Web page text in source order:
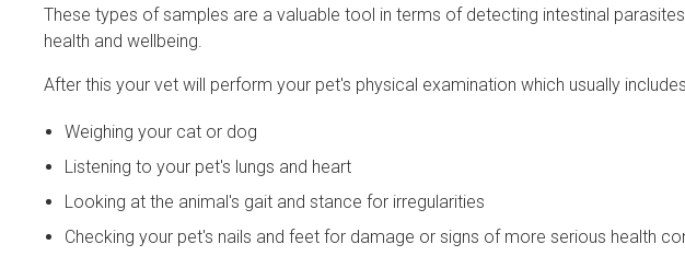
These types of samples are a valuable tool in terms of detecting intestinal
health and wellbeing.
After this your vet will perform your pet's physical examination which usually
Weighing your cat or dog
Listening to your pet's lungs and heart
Looking at the animal's gait and stance for irregularities
Checking your pet's nails and feet for damage or signs of more serious health